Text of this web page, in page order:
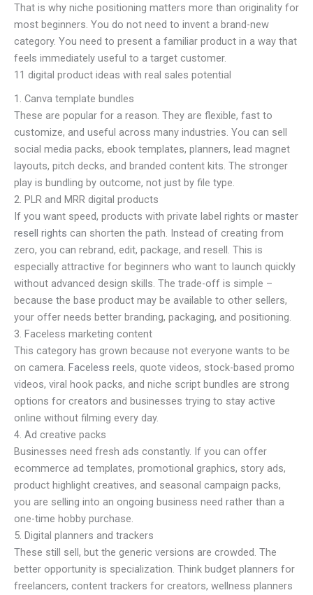
That is why niche positioning matters more than originality for
most beginners. You do not need to invent a brand-new
category. You need to present a familiar product in a way that
feels immediately useful to a target customer.
11 digital product ideas with real sales potential
1. Canva template bundles
These are popular for a reason. They are flexible, fast to
customize, and useful across many industries. You can sell
social media packs, ebook templates, planners, lead magnet
layouts, pitch decks, and branded content kits. The stronger
play is bundling by outcome, not just by file type.
2. PLR and MRR digital products
If you want speed, products with private label rights or master
resell rights can shorten the path. Instead of creating from
zero, you can rebrand, edit, package, and resell. This is
especially attractive for beginners who want to launch quickly
without advanced design skills. The trade-off is simple –
because the base product may be available to other sellers,
your offer needs better branding, packaging, and positioning.
3. Faceless marketing content
This category has grown because not everyone wants to be
on camera. Faceless reels, quote videos, stock-based promo
videos, viral hook packs, and niche script bundles are strong
options for creators and businesses trying to stay active
online without filming every day.
4. Ad creative packs
Businesses need fresh ads constantly. If you can offer
ecommerce ad templates, promotional graphics, story ads,
product highlight creatives, and seasonal campaign packs,
you are selling into an ongoing business need rather than a
one-time hobby purchase.
5. Digital planners and trackers
These still sell, but the generic versions are crowded. The
better opportunity is specialization. Think budget planners for
freelancers, content trackers for creators, wellness planners